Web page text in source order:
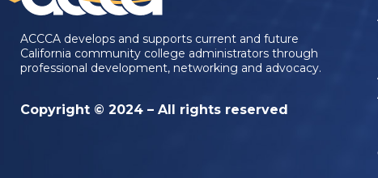
ACCCA develops and supports current and future
California community college administrators through
professional development, networking and advocacy.
Copyright © 2024 – All rights reserved